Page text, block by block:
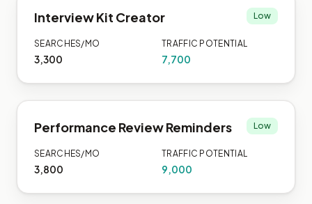
Interview Kit Creator Low
SEARCHES/MO
3,300
TRAFFIC POTENTIAL
7,700
Performance Review Reminders Low
SEARCHES/MO
3,800
TRAFFIC POTENTIAL
9,000